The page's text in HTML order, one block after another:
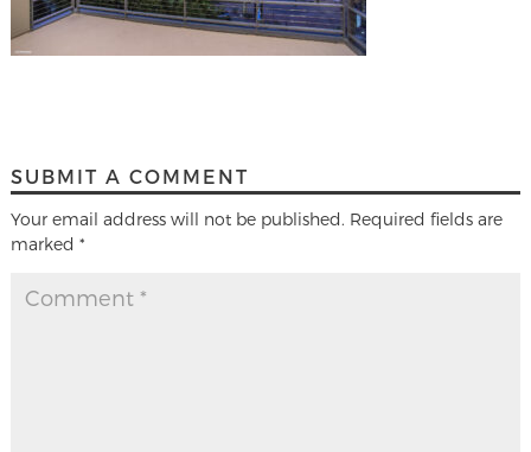
SUBMIT A COMMENT
Your email address will not be published. Required fields are
marked *